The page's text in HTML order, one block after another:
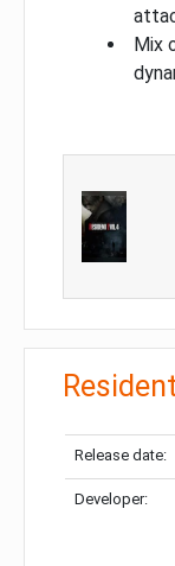
Mix
Release date:
Developer: